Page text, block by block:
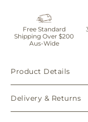
Free Standard
Shipping Over $200
Aus-Wide
Product Details
Delivery & Returns